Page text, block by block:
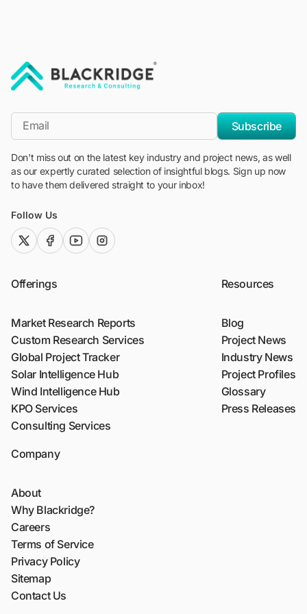
*Email
Subscribe
Don't miss out on the latest key industry and project news, as well
as our expertly curated selection of insightful blogs. Sign up now
to have them delivered straight to your inbox!
Follow Us
twitter (x)facebook
youtubeinstagram
Offerings
Market Research Reports
Custom Research Services
Global Project Tracker
Solar Intelligence Hub
Wind Intelligence Hub
KPO Services
Consulting Services
Resources
Blog
Project News
Industry News
Project Profiles
Glossary
Press Releases
Company
About
Why Blackridge?
Careers
Terms of Service
Privacy Policy
Sitemap
Contact Us